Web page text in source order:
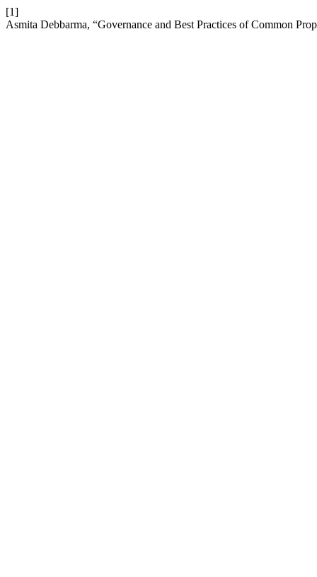
[1]
Asmita Debbarma, “Governance and Best Practices of Common